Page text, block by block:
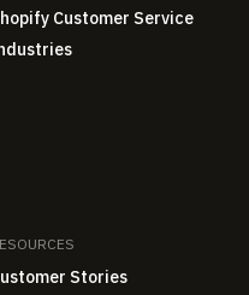
Customer Service
Stories